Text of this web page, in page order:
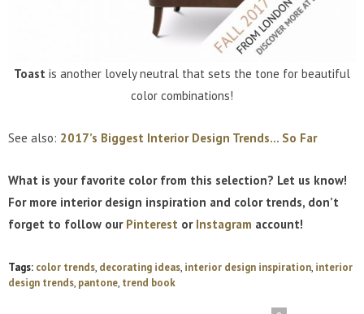
Toast is another lovely neutral that sets the tone for beautiful
color combinations!
See also: 2017’s Biggest Interior Design Trends… So Far
What is your favorite color from this selection? Let us know!
For more interior design inspiration and color trends, don’t
forget to follow our Pinterest or Instagram account!
Tags: color trends, decorating ideas, interior design inspiration, interior
design trends, pantone, trend book